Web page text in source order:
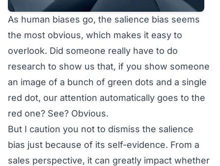
As human biases go, the salience bias seems
the most obvious, which makes it easy to
overlook. Did someone really have to do
research to show us that, if you show someone
an image of a bunch of green dots and a single
red dot, our attention automatically goes to the
red one? See? Obvious.
But I caution you not to dismiss the salience
bias just because of its self-evidence. From a
sales perspective, it can greatly impact whether